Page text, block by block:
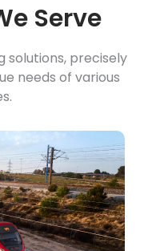
Serve
solutions, precisely
needs of various